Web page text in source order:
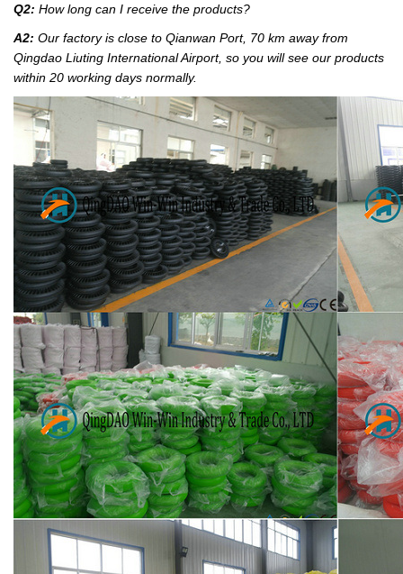
Q2: How long can I receive the products?
A2: Our factory is close to Qianwan Port, 70 km away from
Qingdao Liuting International Airport, so you will see our products
within 20 working days normally.